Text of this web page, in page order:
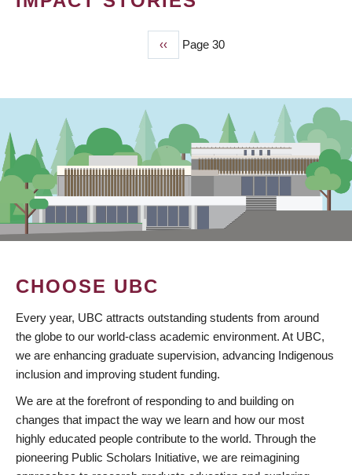
Previous
page
‹‹ Page 30
CHOOSE UBC
Every year, UBC attracts outstanding students from around
the globe to our world-class academic environment. At UBC,
we are enhancing graduate supervision, advancing Indigenous
inclusion and improving student funding.
We are at the forefront of responding to and building on
changes that impact the way we learn and how our most
highly educated people contribute to the world. Through the
pioneering Public Scholars Initiative, we are reimagining